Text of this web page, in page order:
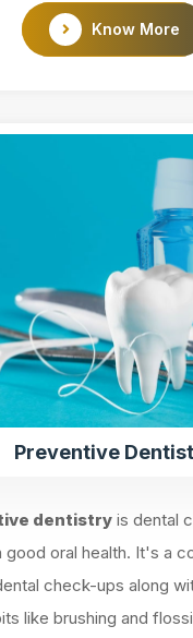
Know More
Preventive
dentistryis dental
good oral health. It's a
check-ups along
like brushing and